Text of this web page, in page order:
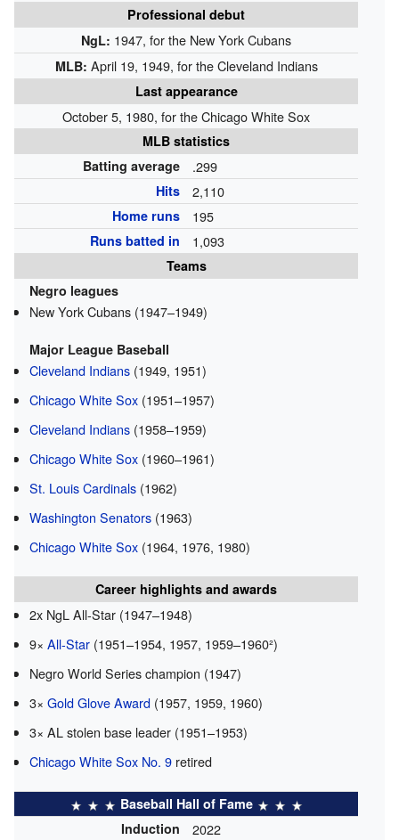
Professional debut
NgL: 1947, for the New York Cubans
MLB: April 19, 1949, for the Cleveland Indians
Last appearance
October 5, 1980, for the Chicago White Sox
MLB statistics
Batting average
.299
Hits 2,110
Home runs 195
Runs batted in 1,093
Teams
Negro leagues
New York Cubans (1947–1949)
Major League Baseball
Cleveland Indians (1949, 1951)
Chicago White Sox (1951–1957)
Cleveland Indians (1958–1959)
Chicago White Sox (1960–1961)
St. Louis Cardinals (1962)
Washington Senators (1963)
Chicago White Sox (1964, 1976, 1980)
Career highlights and awards
2x NgL All-Star (1947–1948)
9×All-Star (1951–1954, 1957, 1959–1960²)
Negro World Series champion (1947)
3×Gold Glove Award (1957, 1959, 1960)
3× AL stolen base leader (1951–1953)
Chicago White Sox No. 9 retired
Baseball Hall of Fame
Induction
2022